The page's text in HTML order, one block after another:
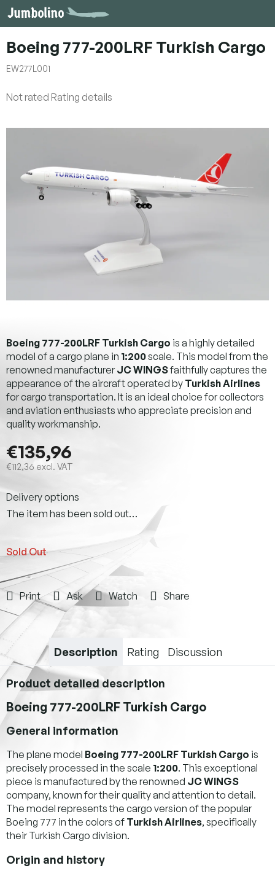
Skip
to
Boeing 777-200LRF Turkish Cargo
EW277L001
The
Not rated Rating details
€135,96
€112,36 excl. VAT
price:
Sold Out
Delivery options
The item has been sold out…
Boeing 777-200LRF Turkish Cargo is a highly detailed
model of a cargo plane in 1:200scale. This model from the
renowned manufacturerJC WINGSfaithfully captures the
appearance of the aircraft operated by Turkish Airlines
for cargo transportation. It is an ideal choice for collectors
and aviation enthusiasts who appreciate precision and
quality workmanship.
Print Ask Watch Share
Description Rating Discussion
Product detailed description
Boeing 777-200LRF Turkish Cargo
General information
The plane model Boeing 777-200LRF Turkish Cargo is
precisely processed in the scale 1:200. This exceptional
piece is manufactured by the renowned JC WINGS
company, known for their quality and attention to detail.
The model represents the cargo version of the popular
Boeing 777 in the colors of Turkish Airlines, specifically
their Turkish Cargo division.
Origin and history